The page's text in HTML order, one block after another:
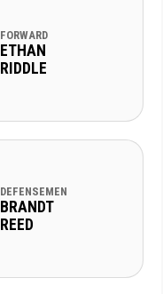
FORWARD
ETHAN
RIDDLE
DEFENSEMEN
BRANDT
REED